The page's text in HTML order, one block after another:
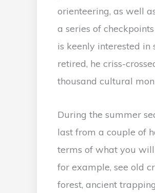
orienteering, as well
a series of
is keenly interested
retired, he criss-
thousand cultural
During the summer
last from a couple of
terms of what you will
for example, see old
forest, ancient